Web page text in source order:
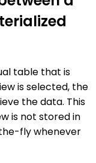
table that is
is selected, the
the data. This
is not stored in
fly whenever